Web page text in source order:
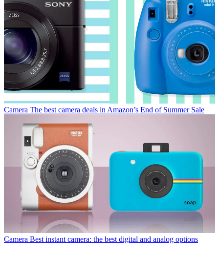
Camera The best camera deals in Amazon’s End of Summer Sale
Camera Best instant camera: the best digital and analog options